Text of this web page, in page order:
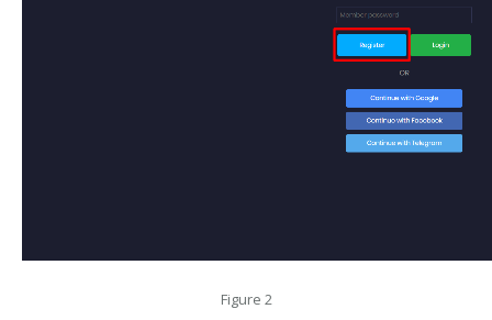
Figure 2